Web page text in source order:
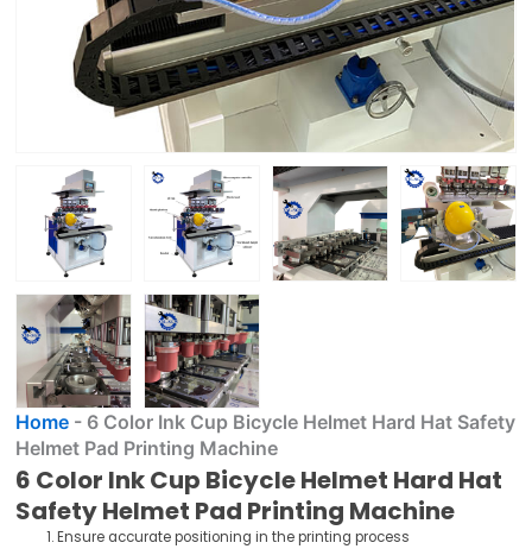
Home - 6 Color Ink Cup Bicycle Helmet Hard Hat Safety
Helmet Pad Printing Machine
6 Color Ink Cup Bicycle Helmet Hard Hat
Safety Helmet Pad Printing Machine
Ensure accurate positioning in the printing process